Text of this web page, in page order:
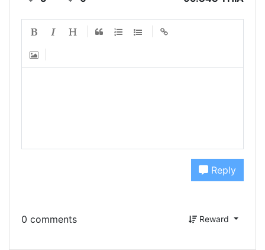
Reply
0 comments Reward